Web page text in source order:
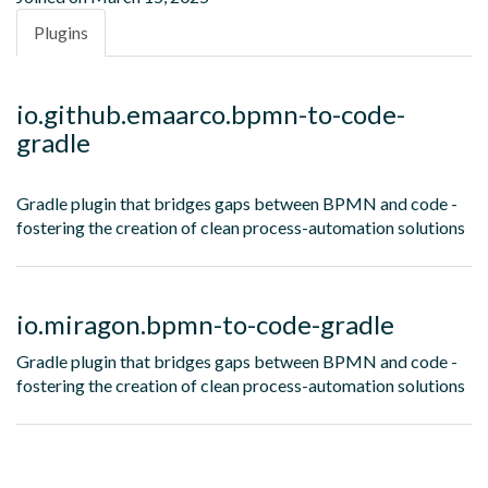
Plugins
io.github.emaarco.bpmn-to-code-
gradle
Gradle plugin that bridges gaps between BPMN and code -
fostering the creation of clean process-automation solutions
io.miragon.bpmn-to-code-gradle
Gradle plugin that bridges gaps between BPMN and code -
fostering the creation of clean process-automation solutions